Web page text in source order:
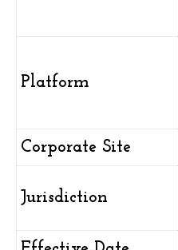
Platform
Corporate Site
Jurisdiction